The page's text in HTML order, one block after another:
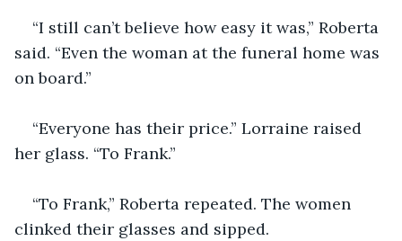
“I still can’t believe how easy it was,” Roberta
said. “Even the woman at the funeral home was
on board.”
“Everyone has their price.” Lorraine raised
her glass. “To Frank.”
“To Frank,” Roberta repeated. The women
clinked their glasses and sipped.